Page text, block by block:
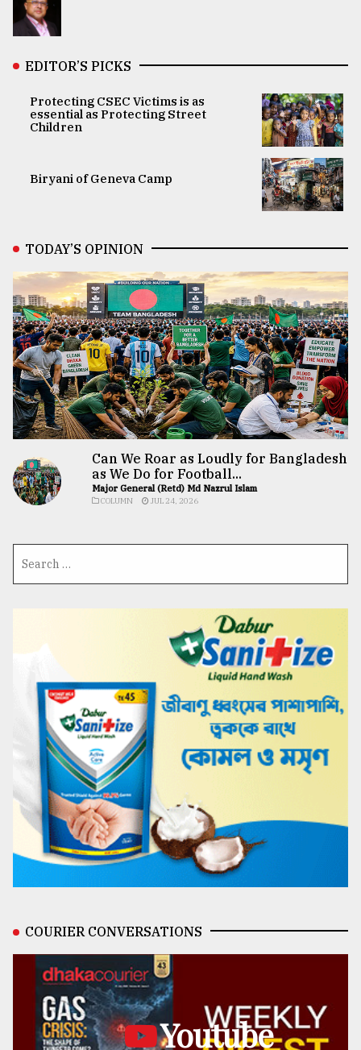
EDITOR’S PICKS
Protecting CSEC Victims is as
essential as Protecting Street
Children
Biryani of Geneva Camp
TODAY’S OPINION
Can We Roar as Loudly for Bangladesh
as We Do for Football...
Major General (Retd) Md Nazrul Islam
COLUMN JUL 24, 2026
COURIER CONVERSATIONS
Youtube